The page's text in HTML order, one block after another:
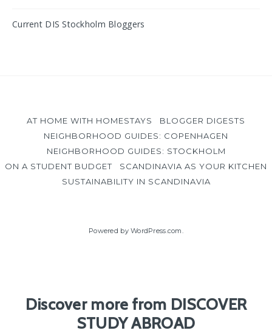
Current DIS Stockholm Bloggers
AT HOME WITH HOMESTAYS
BLOGGER DIGESTS
NEIGHBORHOOD GUIDES: COPENHAGEN
NEIGHBORHOOD GUIDES: STOCKHOLM
ON A STUDENT BUDGET
SCANDINAVIA AS YOUR KITCHEN
SUSTAINABILITY IN SCANDINAVIA
Powered by WordPress.com
Discover more from DISCOVER
STUDY ABROAD